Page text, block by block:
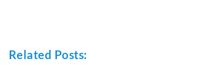
Related Posts: